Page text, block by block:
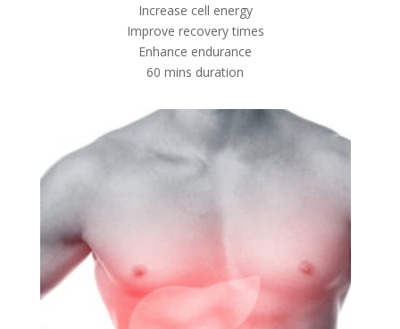
Increase cell energy
Improve recovery times
Enhance endurance
60 mins duration